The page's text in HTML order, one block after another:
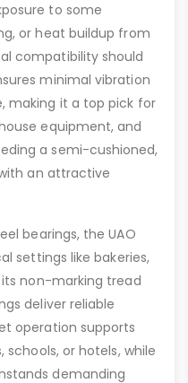
to some
or heat buildup from
compatibility should
minimal vibration
making it a top pick for
equipment, and
a semi-cushioned,
an attractive
bearings, the UAO
settings like bakeries,
non-marking tread
deliver reliable
operation supports
or hotels, while
demanding